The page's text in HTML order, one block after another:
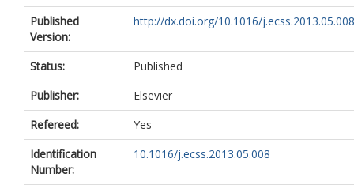
Published
Version:
http://dx.doi.org/10.1016/j.ecss.2013.05.008
Status:
Published
Publisher:
Elsevier
Refereed:
Yes
Identification
Number:
10.1016/j.ecss.2013.05.008